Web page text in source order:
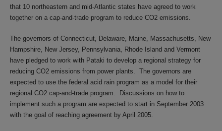
that 10 northeastern and mid-Atlantic states have agreed to work
together on a cap-and-trade program to reduce CO2 emissions.
The governors of Connecticut, Delaware, Maine, Massachusetts, New
Hampshire, New Jersey, Pennsylvania, Rhode Island and Vermont
have pledged to work with Pataki to develop a regional strategy for
reducing CO2 emissions from power plants. The governors are
expected to use the federal acid rain program as a model for their
regional CO2 cap-and-trade program. Discussions on how to
implement such a program are expected to start in September 2003
with the goal of reaching agreement by April 2005.